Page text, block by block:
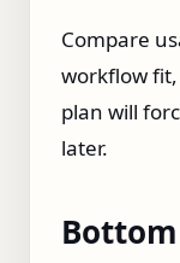
Compare
workflow
plan will
later.